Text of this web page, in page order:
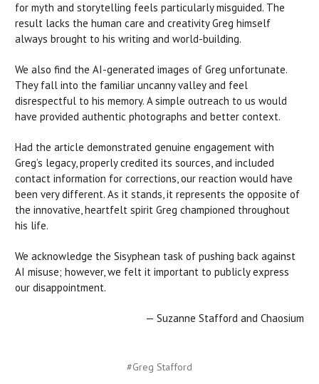
for myth and storytelling feels particularly misguided. The
result lacks the human care and creativity Greg himself
always brought to his writing and world-building.
We also find the AI-generated images of Greg unfortunate.
They fall into the familiar uncanny valley and feel
disrespectful to his memory. A simple outreach to us would
have provided authentic photographs and better context.
Had the article demonstrated genuine engagement with
Greg’s legacy, properly credited its sources, and included
contact information for corrections, our reaction would have
been very different. As it stands, it represents the opposite of
the innovative, heartfelt spirit Greg championed throughout
his life.
We acknowledge the Sisyphean task of pushing back against
AI misuse; however, we felt it important to publicly express
our disappointment.
— Suzanne Stafford and Chaosium
#Greg Stafford